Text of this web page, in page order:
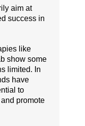
aim at
success in
like
show some
limited. In
have
to
promote